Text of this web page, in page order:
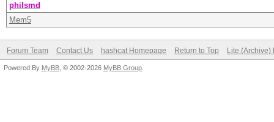
philsmd
Mem5
Forum Team Contact Us hashcat Homepage Return to Top Lite (Archive)
Powered By MyBB , © 2002-2026 MyBB Group